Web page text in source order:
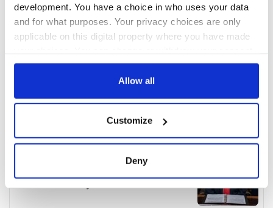
development. You have a choice in who uses your data
and for what purposes. Your privacy choices are only
applicable on this digital property where you have made
any time from the Cookie Declaration or by clicking on
Collect information about your geographical
location which can be accurate to within several
Find out more about how your personal data is processed
Allow all
Customize
Deny